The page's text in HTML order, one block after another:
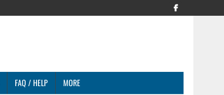
FAQ / HELP MORE